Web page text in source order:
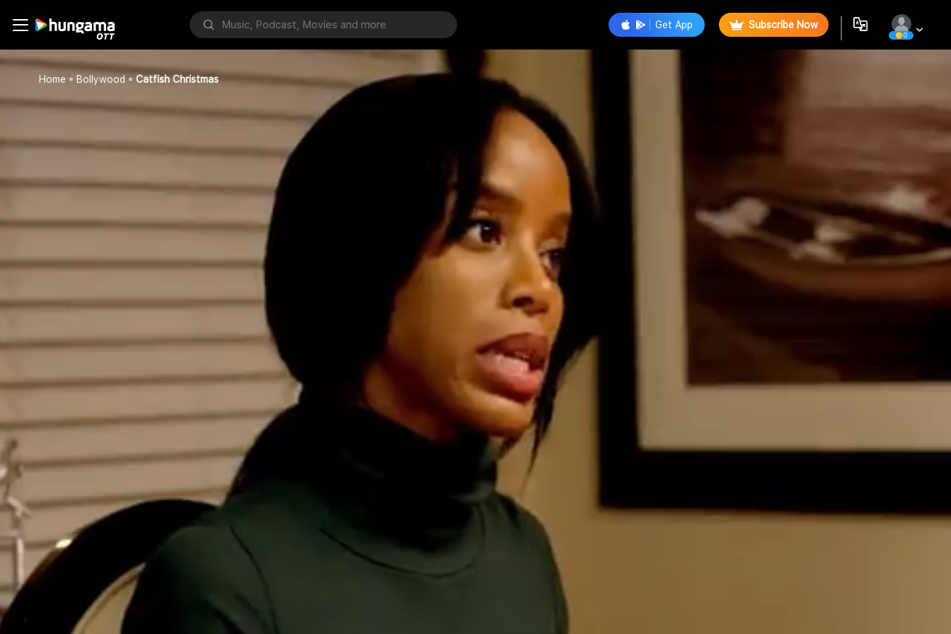
Get App Subscribe Now
0
Home Bollywood Catfish Christmas